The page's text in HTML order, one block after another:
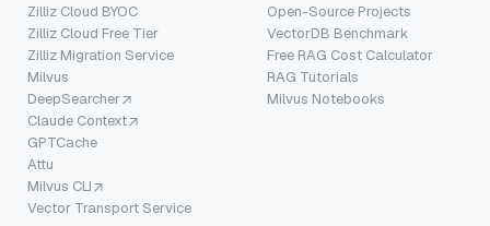
Zilliz Cloud BYOC
Zilliz Cloud Free Tier
Zilliz Migration Service
Milvus
DeepSearcher
Claude Context
GPTCache
Attu
Milvus CLI
Vector Transport Service
Open-Source Projects
VectorDB Benchmark
Free RAG Cost Calculator
RAG Tutorials
Milvus Notebooks